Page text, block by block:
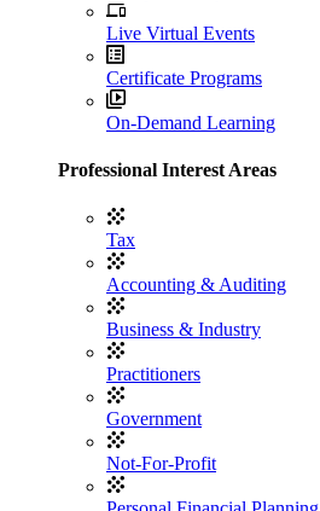
Live Virtual Events
Certificate Programs
On-Demand Learning
Professional Interest Areas
Tax
Accounting & Auditing
Business & Industry
Practitioners
Government
Not-For-Profit